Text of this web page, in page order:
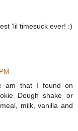
'lil timesuck ever! :)
am that I found on
Dough shake or
milk, vanilla and